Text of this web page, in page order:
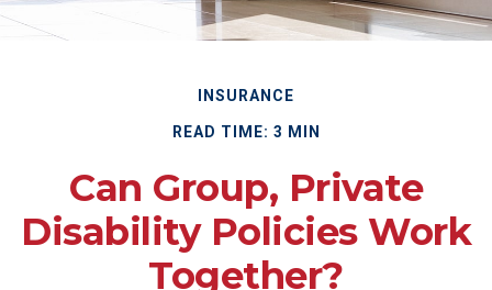
INSURANCE
READ TIME: 3 MIN
Can Group, Private
Disability Policies Work
Together?